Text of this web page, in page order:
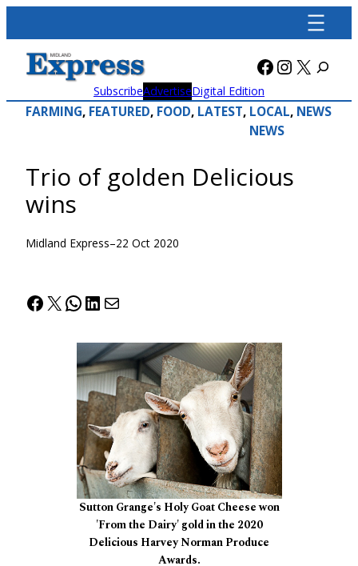
content
Facebook
X
SubscribeAdvertiseDigital Edition
FARMING, FEATURED, FOOD, LATEST, LOCAL
NEWS
, NEWS
Trio of golden Delicious
wins
Midland Express–22 Oct 2020
Facebook
X WhatsApp
LinkedIn
Mail
Sutton Grange's Holy Goat Cheese won
'From the Dairy' gold in the 2020
Delicious Harvey Norman Produce
Awards.